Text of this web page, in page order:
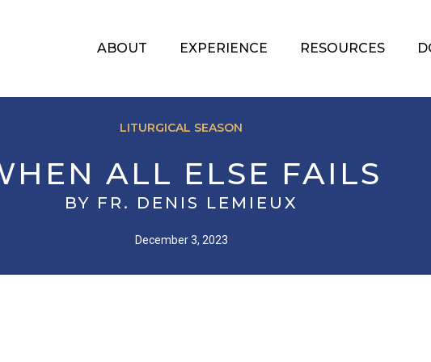
ABOUT EXPERIENCE RESOURCES
LITURGICAL SEASON
ALL ELSE FAILS
BY FR. DENIS LEMIEUX
December 3, 2023